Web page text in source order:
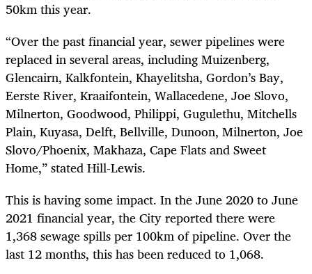
50km this year.
“Over the past financial year, sewer pipelines were
replaced in several areas, including Muizenberg,
Glencairn, Kalkfontein, Khayelitsha, Gordon’s Bay,
Eerste River, Kraaifontein, Wallacedene, Joe Slovo,
Milnerton, Goodwood, Philippi, Gugulethu, Mitchells
Plain, Kuyasa, Delft, Bellville, Dunoon, Milnerton, Joe
Slovo/Phoenix, Makhaza, Cape Flats and Sweet
Home,” stated Hill-Lewis.
This is having some impact. In the June 2020 to June
2021 financial year, the City reported there were
1,368 sewage spills per 100km of pipeline. Over the
last 12 months, this has been reduced to 1,068.